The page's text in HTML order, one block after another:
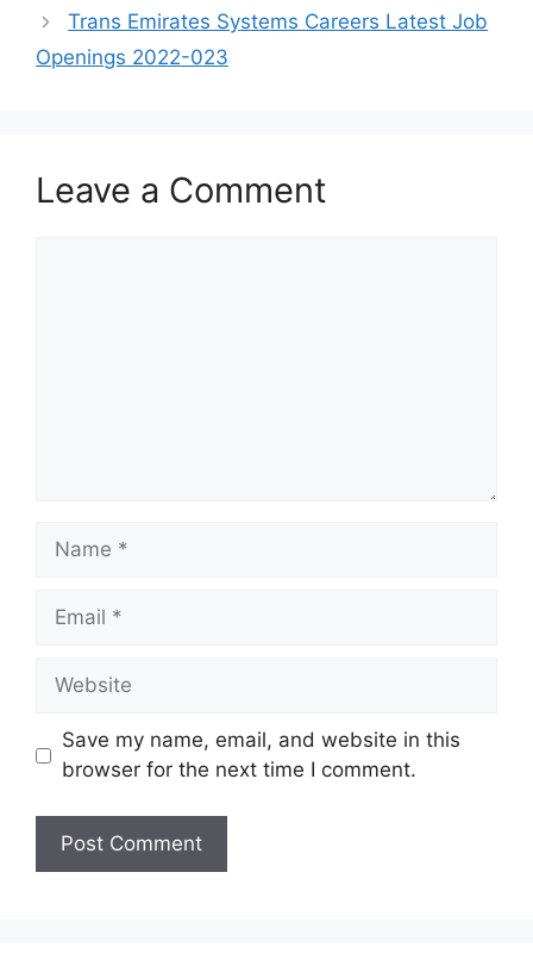
Trans Emirates Systems Careers Latest Job
Openings 2022-023
Leave a Comment
Name
Email
Website
Save my name, email, and website in this
browser for the next time I comment.